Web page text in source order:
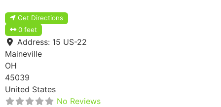
Get Directions
0 feet
Address: 15 US-22
Maineville
OH
45039
United States
No Reviews